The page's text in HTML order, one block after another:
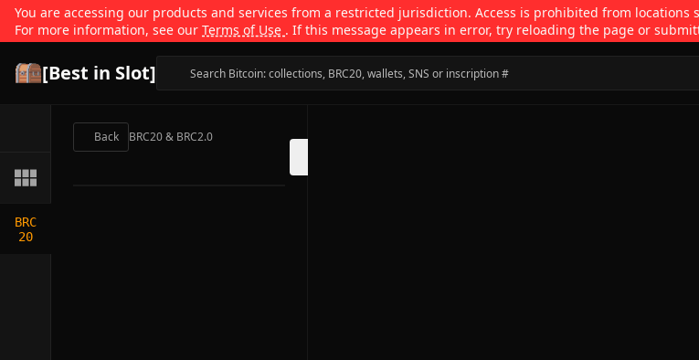
You are accessing our products and services from a restricted jurisdiction. Access is prohibited from
For more information, see our Terms of Use . If this message appears in error, try reloading the page or
[Best in Slot]
BRC
20
Back BRC20 & BRC2.0